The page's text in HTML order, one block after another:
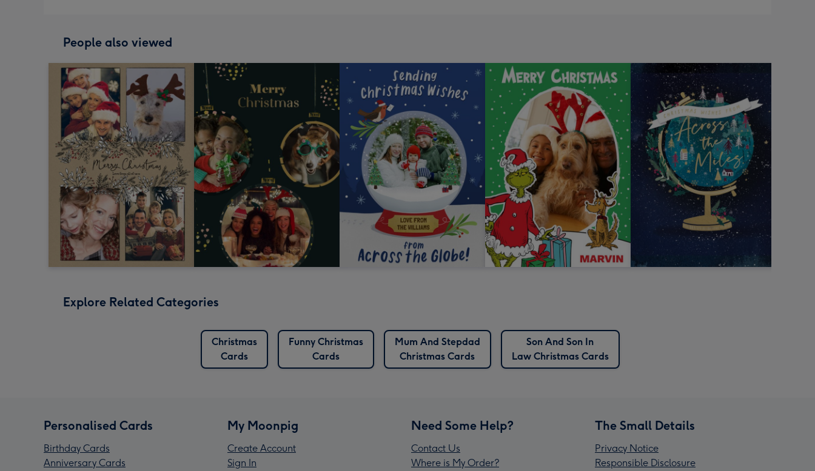
People also viewed
Explore Related Categories
Christmas
Cards
Funny Christmas
Cards
Mum And Stepdad
Christmas Cards
Son And Son In
Law Christmas Cards
Personalised Cards
Birthday Cards
Anniversary Cards
My Moonpig
Create Account
Sign In
Need Some Help?
Contact Us
Where is My Order?
The Small Details
Privacy Notice
Responsible Disclosure